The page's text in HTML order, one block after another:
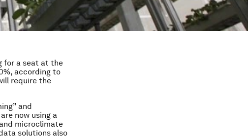
for a seat at the
according to
require the
and
now using a
microclimate
solutions also